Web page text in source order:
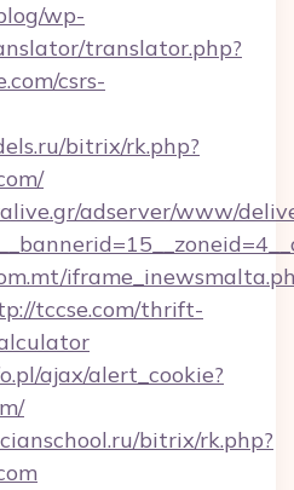
wp-
translator.php?
csrs-
bitrix/rk.php?
adserver/www/
tccse.com/thrift-
ajax/alert_cookie?
bitrix/rk.php?